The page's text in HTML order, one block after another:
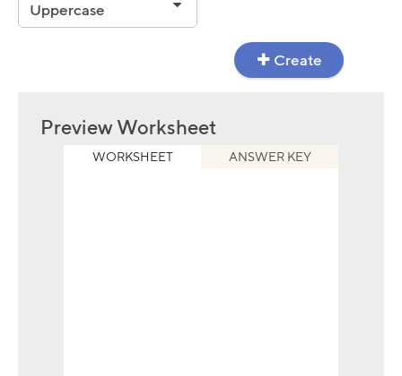
Uppercase
Create
Preview Worksheet
WORKSHEET ANSWER KEY